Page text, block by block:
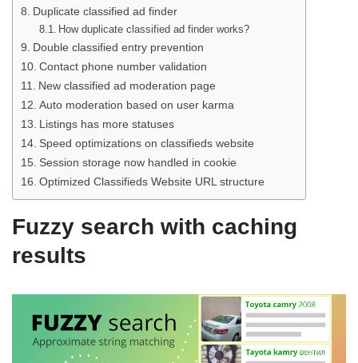
Duplicate classified ad finder
How duplicate classified ad finder works?
Double classified entry prevention
Contact phone number validation
New classified ad moderation page
Auto moderation based on user karma
Listings has more statuses
Speed optimizations on classifieds website
Session storage now handled in cookie
Optimized Classifieds Website URL structure
Fuzzy search with caching
results